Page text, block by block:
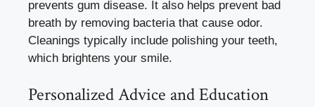
prevents gum disease. It also helps prevent bad
breath by removing bacteria that cause odor.
Cleanings typically include polishing your teeth,
which brightens your smile.
Personalized Advice and Education